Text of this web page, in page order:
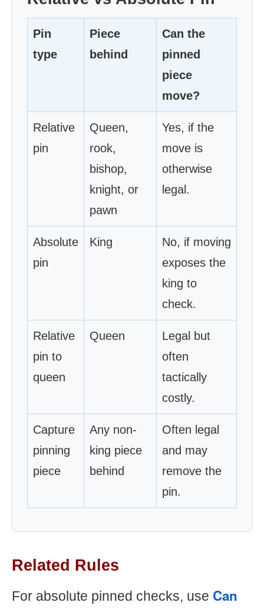
Pin
type
Piece
behind
Can the
pinned
piece
move?
Relative
pin
Queen,
rook,
bishop,
knight, or
pawn
Yes, if the
move is
otherwise
legal.
Absolute
pin
King
No, if moving
exposes the
king to
check.
Relative
pin to
queen
Queen
Legal but
often
tactically
costly.
Capture
pinning
piece
Any non-
king piece
behind
Often legal
and may
remove the
pin.
Related Rules
For absolute pinned checks, use Can